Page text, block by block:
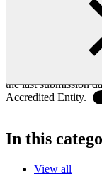
Peoples, and
on challenges
Performance
responsible for the
currently
to changes, if
the last submission
Accredited Entity.
In this
View all